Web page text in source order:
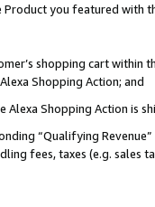
Product you featured with
shopping cart within
Shopping Action; and
Shopping Action is
“Qualifying
fees, taxes (e.g. sales